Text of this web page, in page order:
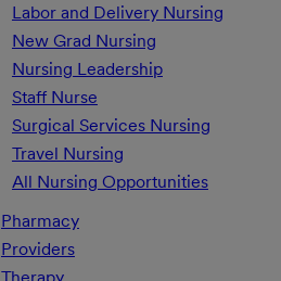
Labor and Delivery Nursing
New Grad Nursing
Nursing Leadership
Staff Nurse
Surgical Services Nursing
Travel Nursing
All Nursing Opportunities
Pharmacy
Providers